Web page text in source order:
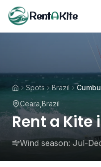
RentAKite
Spots Brazil
Ceara Brazil
Rent a Kite
Wind season: Jul-